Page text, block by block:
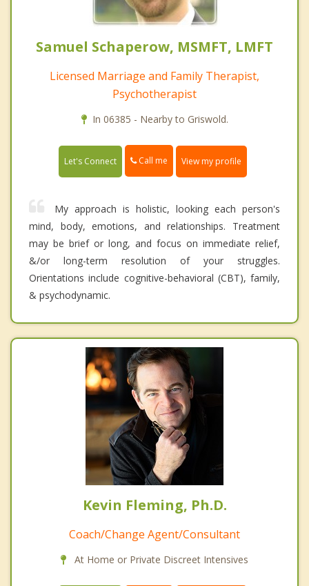
Samuel Schaperow, MSMFT, LMFT
Licensed Marriage and Family Therapist,
Psychotherapist
In 06385 - Nearby to Griswold.
Let's Connect Call me View my profile
My approach is holistic, looking each person's
mind, body, emotions, and relationships. Treatment
may be brief or long, and focus on immediate relief,
&/or long-term resolution of your struggles.
Orientations include cognitive-behavioral (CBT), family,
& psychodynamic.
Kevin Fleming, Ph.D.
Coach/Change Agent/Consultant
At Home or Private Discreet Intensives